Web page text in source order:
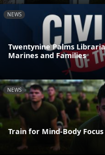
NEWS
Twentynine Palms
Marines and Families
NEWS
Train for Mind-Body Focus